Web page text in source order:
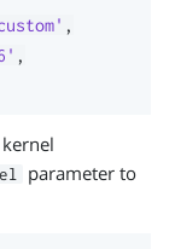
,
,
parameter to